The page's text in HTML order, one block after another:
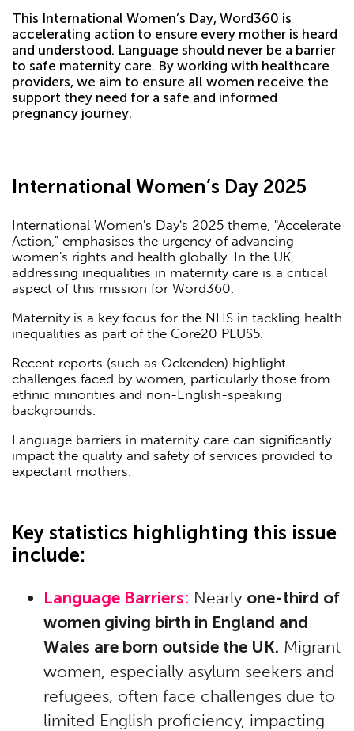
This International Women’s Day, Word360 is
accelerating action to ensure every mother is heard
and understood. Language should never be a barrier
to safe maternity care. By working with healthcare
providers, we aim to ensure all women receive the
support they need for a safe and informed
pregnancy journey.
International Women’s Day 2025
International Women's Day's 2025 theme, "Accelerate
Action," emphasises the urgency of advancing
women's rights and health globally. In the UK,
addressing inequalities in maternity care is a critical
aspect of this mission for Word360.
Maternity is a key focus for the NHS in tackling health
inequalities as part of the Core20 PLUS5.
Recent reports (such as Ockenden) highlight
challenges faced by women, particularly those from
ethnic minorities and non-English-speaking
backgrounds.
Language barriers in maternity care can significantly
impact the quality and safety of services provided to
expectant mothers.
Key statistics highlighting this issue
include:
Language Barriers: Nearly one-third of
women giving birth in England and
Wales are born outside the UK. Migrant
women, especially asylum seekers and
refugees, often face challenges due to
limited English proficiency, impacting